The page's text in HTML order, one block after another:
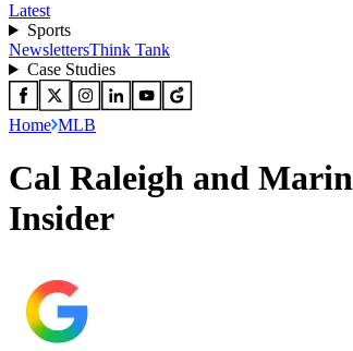
Latest
Sports
NewslettersThink Tank
Case Studies
Home MLB
Cal Raleigh and
Insider